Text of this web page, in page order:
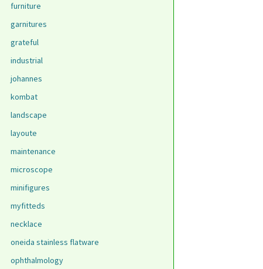
furniture
garnitures
grateful
industrial
johannes
kombat
landscape
layoute
maintenance
microscope
minifigures
myfitteds
necklace
oneida stainless flatware
ophthalmology